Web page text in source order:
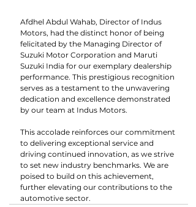
Afdhel Abdul Wahab, Director of Indus
Motors, had the distinct honor of being
felicitated by the Managing Director of
Suzuki Motor Corporation and Maruti
Suzuki India for our exemplary dealership
performance. This prestigious recognition
serves as a testament to the unwavering
dedication and excellence demonstrated
by our team at Indus Motors.
This accolade reinforces our commitment
to delivering exceptional service and
driving continued innovation, as we strive
to set new industry benchmarks. We are
poised to build on this achievement,
further elevating our contributions to the
automotive sector.